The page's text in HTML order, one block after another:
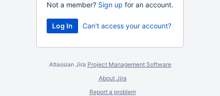
Not a member? Sign up for an account.
Can't access your account?
Atlassian Jira Project Management Software
About Jira
Report a problem